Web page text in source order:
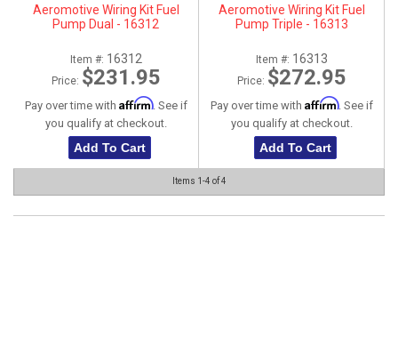
Aeromotive Wiring Kit Fuel
Pump Dual - 16312
Item #: 16312
Price: $231.95
Pay over time with Affirm. See if
you qualify at checkout.
Add To Cart
Aeromotive Wiring Kit Fuel
Pump Triple - 16313
Item #: 16313
Price: $272.95
Pay over time with Affirm. See if
you qualify at checkout.
Add To Cart
Items 1-4 of4